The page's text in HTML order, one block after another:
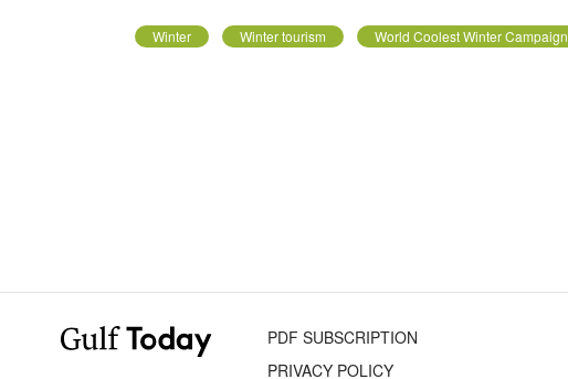
Winter Winter tourism World Coolest Winter Campaign
PDF SUBSCRIPTION
PRIVACY POLICY